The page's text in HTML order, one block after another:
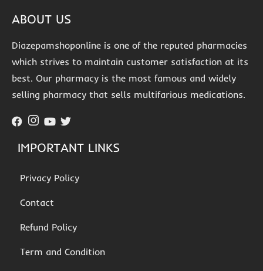
ABOUT US
Diazepamshoponline is one of the reputed pharmacies
which strives to maintain customer satisfaction at its
best. Our pharmacy is the most famous and widely
selling pharmacy that sells multifarious medications.
IMPORTANT LINKS
Privacy Policy
Contact
Refund Policy
Term and Condition